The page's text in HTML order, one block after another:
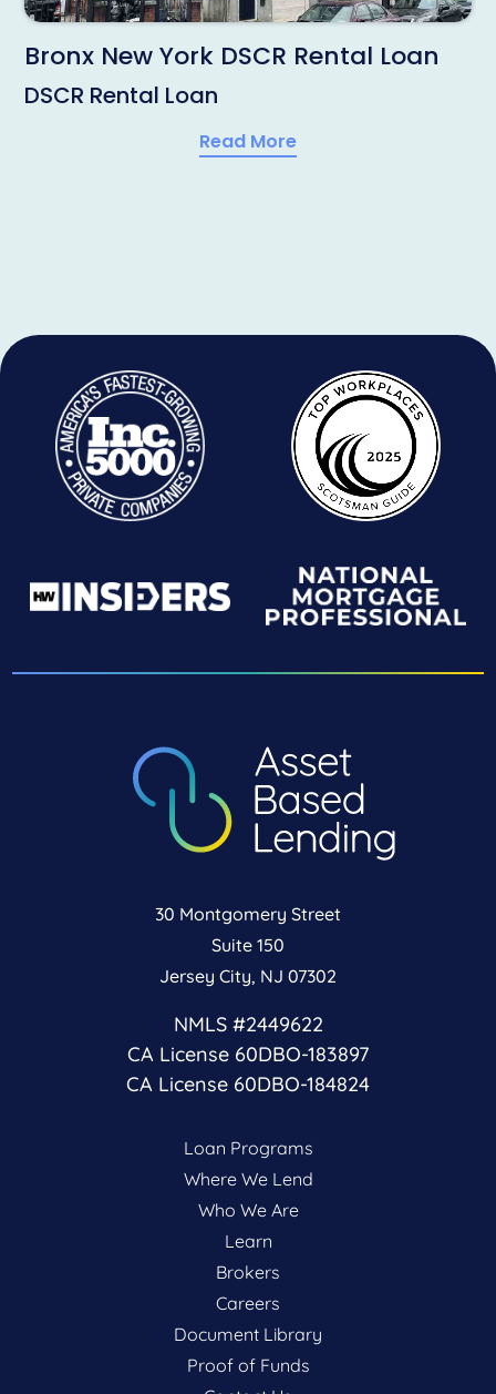
Bronx New York DSCR Rental Loan
DSCR Rental Loan
Read More
30 Montgomery Street
Suite 150
Jersey City, NJ 07302
NMLS #2449622
CA License 60DBO-183897
CA License 60DBO-184824
Loan Programs
Where We Lend
Who We Are
Learn
Brokers
Careers
Document Library
Proof of Funds